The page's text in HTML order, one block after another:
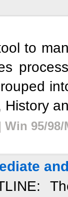
to
History
95/